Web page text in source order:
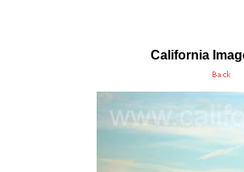
California